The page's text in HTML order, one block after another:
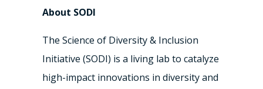
About SODI
The Science of Diversity & Inclusion
Initiative (SODI) is a living lab to catalyze
high-impact innovations in diversity and